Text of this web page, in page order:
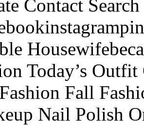
Contact
Today’s
Fall
Nail Polish